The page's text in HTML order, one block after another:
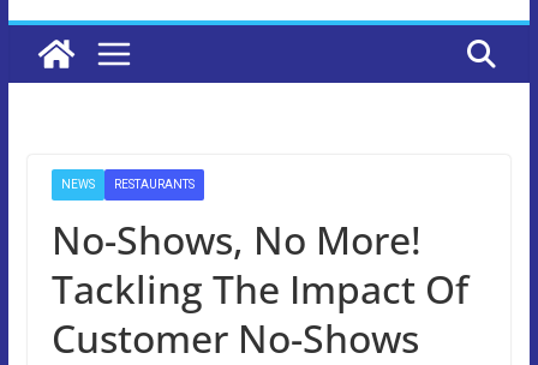
NEWS RESTAURANTS
No-Shows, No More!
Tackling The Impact Of
Customer No-Shows